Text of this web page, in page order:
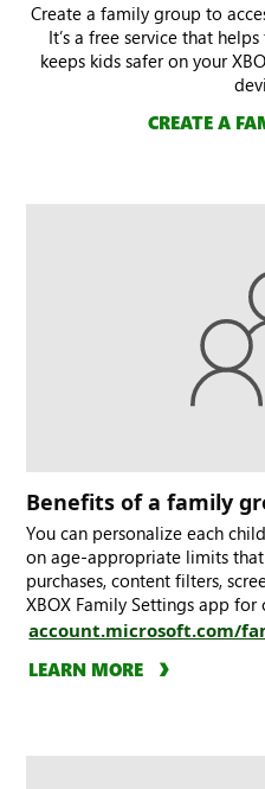
Create a family group to
It’s a free service that
keeps kids safer on your
CREATE A
Benefits of a family
You can personalize each
on age-appropriate limits
purchases, content filters,
XBOX Family Settings app for
account.microsoft.com/
LEARN MORE